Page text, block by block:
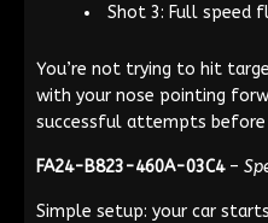
Shot 3: Full speed
You’re not trying to hit
with your nose pointing
successful attempts before
FA24-B823-460A-03C4–
Simple setup: your car